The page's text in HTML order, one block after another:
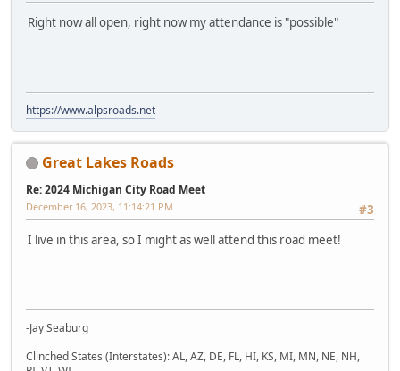
Right now all open, right now my attendance is "possible"
https://www.alpsroads.net
Great Lakes Roads
Re: 2024 Michigan City Road Meet
#3
December 16, 2023, 11:14:21 PM
I live in this area, so I might as well attend this road meet!
-Jay Seaburg
Clinched States (Interstates): AL, AZ, DE, FL, HI, KS, MI, MN, NE, NH,